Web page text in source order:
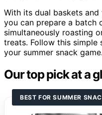
With its dual baskets
you can prepare a batch
simultaneously roasting
treats. Follow this
your summer snack game.
Our top pick at a
BEST FOR SUMMER